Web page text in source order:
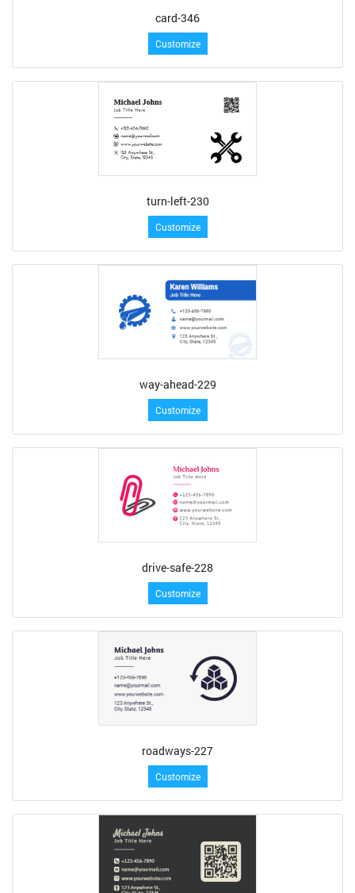
card-346
Customize
turn-left-230
Customize
way-ahead-229
Customize
drive-safe-228
Customize
roadways-227
Customize